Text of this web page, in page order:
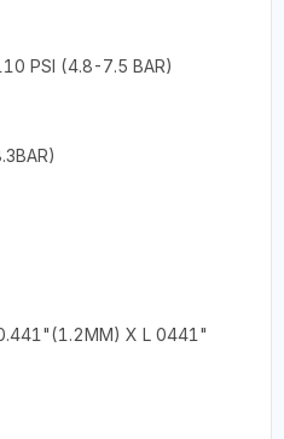
PSI (4.8-7.5 BAR)
X L 0441"